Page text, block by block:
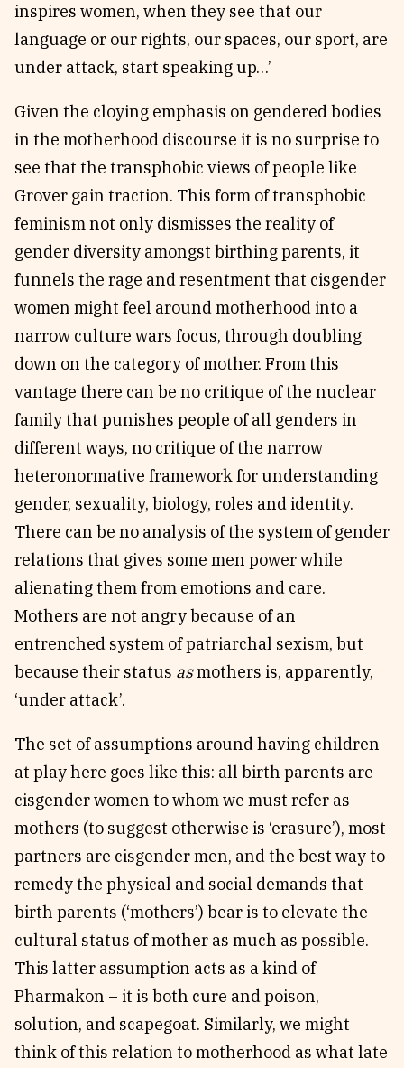
inspires women, when they see that our
language or our rights, our spaces, our sport, are
under attack, start speaking up…’
Given the cloying emphasis on gendered bodies
in the motherhood discourse it is no surprise to
see that the transphobic views of people like
Grover gain traction. This form of transphobic
feminism not only dismisses the reality of
gender diversity amongst birthing parents, it
funnels the rage and resentment that cisgender
women might feel around motherhood into a
narrow culture wars focus, through doubling
down on the category of mother. From this
vantage there can be no critique of the nuclear
family that punishes people of all genders in
different ways, no critique of the narrow
heteronormative framework for understanding
gender, sexuality, biology, roles and identity.
There can be no analysis of the system of gender
relations that gives some men power while
alienating them from emotions and care.
Mothers are not angry because of an
entrenched system of patriarchal sexism, but
because their status asmothers is, apparently,
‘under attack’.
The set of assumptions around having children
at play here goes like this: all birth parents are
cisgender women to whom we must refer as
mothers (to suggest otherwise is ‘erasure’), most
partners are cisgender men, and the best way to
remedy the physical and social demands that
birth parents (‘mothers’) bear is to elevate the
cultural status of mother as much as possible.
This latter assumption acts as a kind of
Pharmakon – it is both cure and poison,
solution, and scapegoat. Similarly, we might
think of this relation to motherhood as what late